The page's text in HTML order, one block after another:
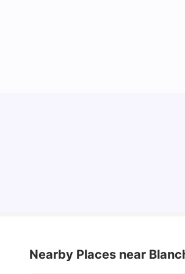
Nearby Places near